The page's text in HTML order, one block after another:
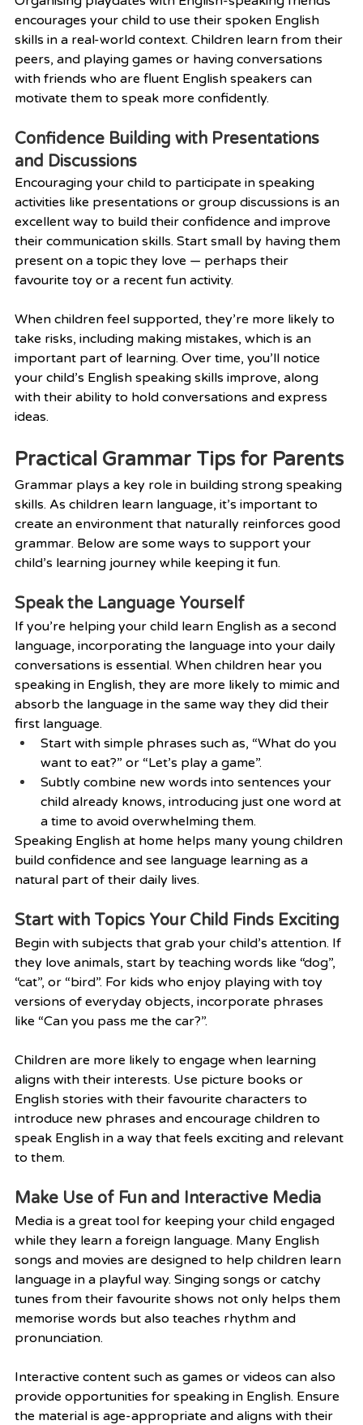
encourages your child to use their spoken English
skills in a real-world context. Children learn from their
peers, and playing games or having conversations
with friends who are fluent English speakers can
motivate them to speak more confidently.
Confidence Building with Presentations
and Discussions
Encouraging your child to participate in speaking
activities like presentations or group discussions is an
excellent way to build their confidence and improve
their communication skills. Start small by having them
present on a topic they love — perhaps their
favourite toy or a recent fun activity.
When children feel supported, they’re more likely to
take risks, including making mistakes, which is an
important part of learning. Over time, you’ll notice
your child’s English speaking skills improve, along
with their ability to hold conversations and express
ideas.
Practical Grammar Tips for Parents
Grammar plays a key role in building strong speaking
skills. As children learn language, it’s important to
create an environment that naturally reinforces good
grammar. Below are some ways to support your
child’s learning journey while keeping it fun.
Speak the Language Yourself
If you’re helping your child learn English as a second
language, incorporating the language into your daily
conversations is essential. When children hear you
speaking in English, they are more likely to mimic and
absorb the language in the same way they did their
first language.
Start with simple phrases such as, “What do you
want to eat?” or “Let’s play a game”.
Subtly combine new words into sentences your
child already knows, introducing just one word at
a time to avoid overwhelming them.
Speaking English at home helps many young children
build confidence and see language learning as a
natural part of their daily lives.
Start with Topics Your Child Finds Exciting
Begin with subjects that grab your child’s attention. If
they love animals, start by teaching words like “dog”,
“cat”, or “bird”. For kids who enjoy playing with toy
versions of everyday objects, incorporate phrases
like “Can you pass me the car?”.
Children are more likely to engage when learning
aligns with their interests. Use picture books or
English stories with their favourite characters to
introduce new phrases and encourage children to
speak English in a way that feels exciting and relevant
to them.
Make Use of Fun and Interactive Media
Media is a great tool for keeping your child engaged
while they learn a foreign language. Many English
songs and movies are designed to help children learn
language in a playful way. Singing songs or catchy
tunes from their favourite shows not only helps them
memorise words but also teaches rhythm and
pronunciation.
Interactive content such as games or videos can also
provide opportunities for speaking in English. Ensure
the material is age-appropriate and aligns with their